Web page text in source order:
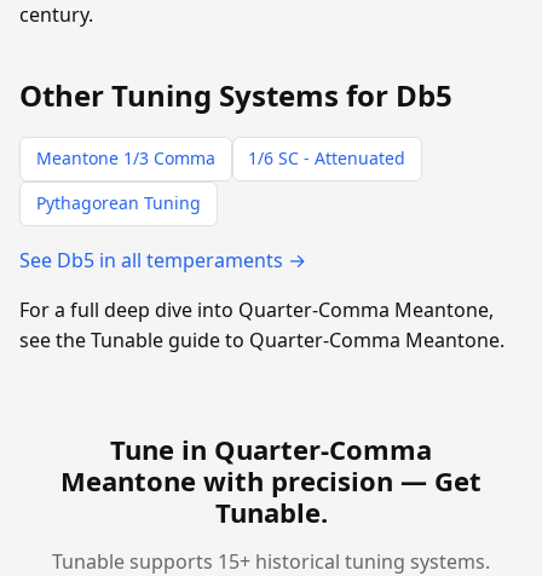
century.
Other Tuning Systems for Db5
Meantone 1/3 Comma
1/6 SC - Attenuated
Pythagorean Tuning
See Db5 in all temperaments →
For a full deep dive into Quarter-Comma Meantone,
see the Tunable guide to Quarter-Comma Meantone.
Tune in Quarter-Comma
Meantone with precision — Get
Tunable.
Tunable supports 15+ historical tuning systems.